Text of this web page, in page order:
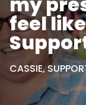
feel
CASSIE,